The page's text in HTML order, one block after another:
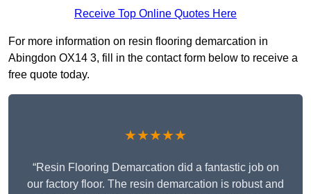
Receive Top Online Quotes Here
For more information on resin flooring demarcation in
Abingdon OX14 3, fill in the contact form below to receive a
free quote today.
★★★★★
“Resin Flooring Demarcation did a fantastic job on
our factory floor. The resin demarcation is robust and